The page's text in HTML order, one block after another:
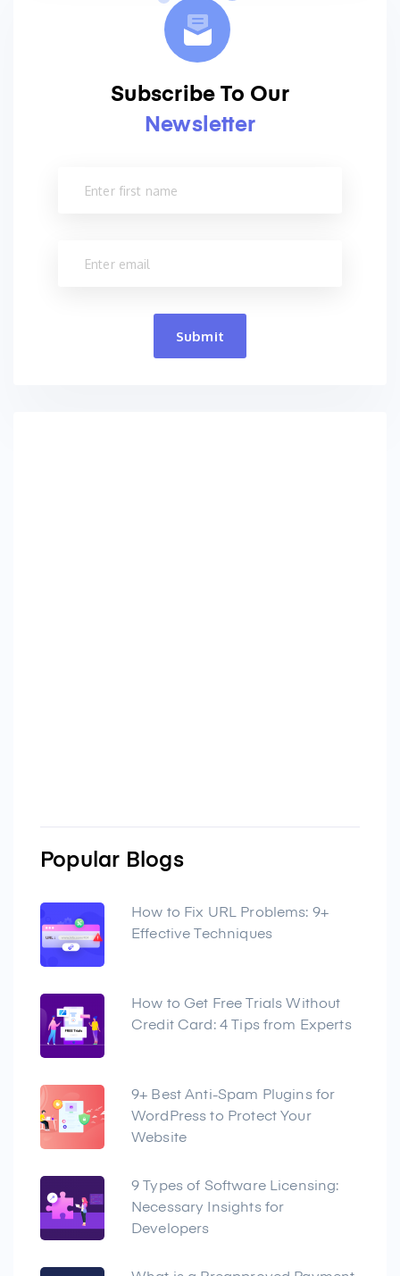
Subscribe To Our
Newsletter
Submit
Popular Blogs
How to Fix URL Problems: 9+
Effective Techniques
How to Get Free Trials Without
Credit Card: 4 Tips from Experts
9+ Best Anti-Spam Plugins for
WordPress to Protect Your
Website
9 Types of Software Licensing:
Necessary Insights for
Developers